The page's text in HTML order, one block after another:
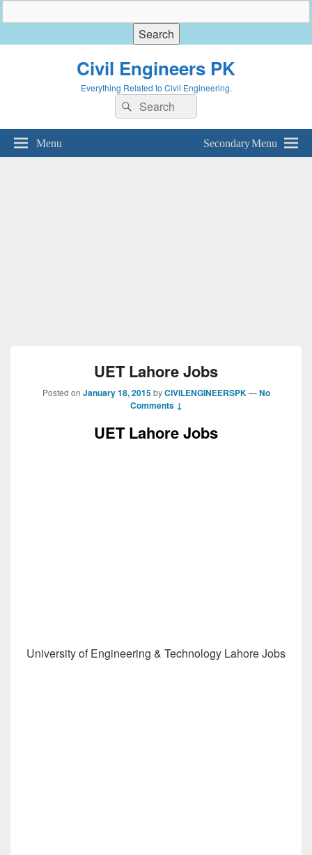
Civil Engineers PK
Everything Related to Civil Engineering.
Search
for:
Search
Menu Secondary Menu
UET Lahore Jobs
Posted on January 18, 2015 byCIVILENGINEERSPK —No
Comments ↓
UET Lahore Jobs
University of Engineering & Technology Lahore Jobs